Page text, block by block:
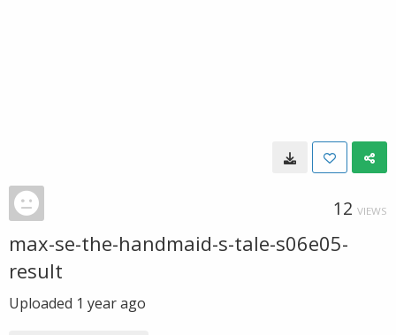
12 VIEWS
max-se-the-handmaid-s-tale-s06e05-
result
Uploaded 1 year ago